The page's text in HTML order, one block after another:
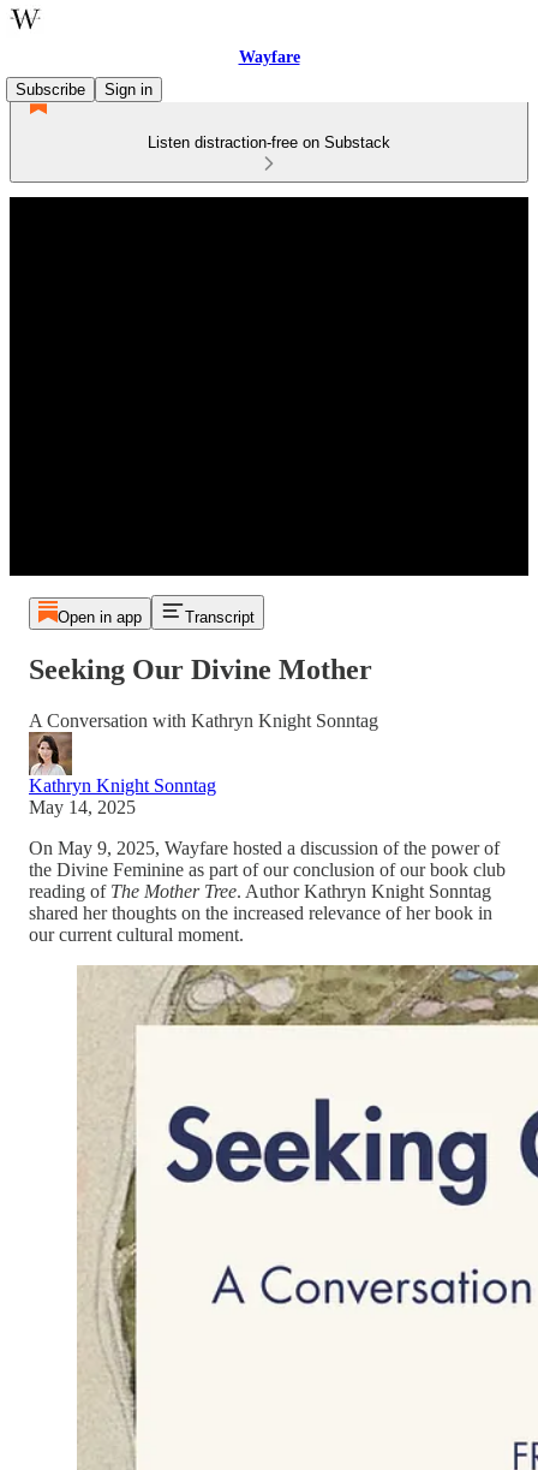
Wayfare
Subscribe
Sign in
Listen distraction-free on Substack
Open in app Transcript
Seeking Our Divine Mother
A Conversation with Kathryn Knight Sonntag
Kathryn Knight Sonntag
May 14, 2025
On May 9, 2025, Wayfare hosted a discussion of the power of
the Divine Feminine as part of our conclusion of our book club
reading of The Mother Tree. Author Kathryn Knight Sonntag
shared her thoughts on the increased relevance of her book in
our current cultural moment.